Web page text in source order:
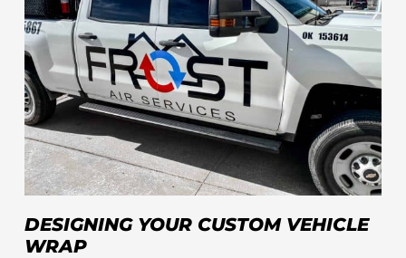
DESIGNING YOUR CUSTOM VEHICLE
WRAP